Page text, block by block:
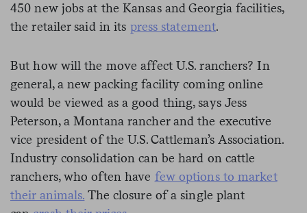
450 new jobs at the Kansas and Georgia facilities,
the retailer said in its press statement.
But how will the move affect U.S. ranchers? In
general, a new packing facility coming online
would be viewed as a good thing, says Jess
Peterson, a Montana rancher and the executive
vice president of the U.S. Cattleman’s Association.
Industry consolidation can be hard on cattle
ranchers, who often have few options to market
their animals. The closure of a single plant